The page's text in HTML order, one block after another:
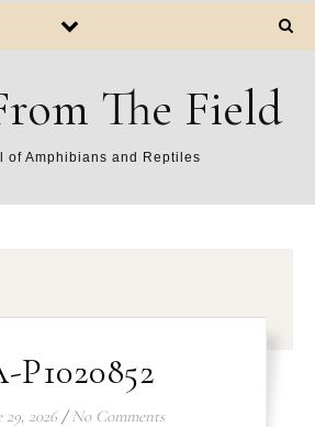
The Field
of Amphibians and Reptiles
P1020852
29, 2026 / No Comments